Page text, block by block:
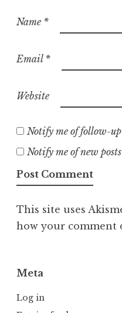
Name *
Email *
Website
Notify me of follow-
Notify me of new
This site uses
how your comment
Meta
Log in